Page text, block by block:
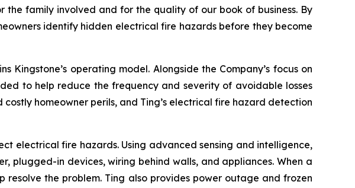
the family involved and for the quality of our book of business. By
identify hidden electrical fire hazards before they become
operating model. Alongside the Company’s focus on
to help reduce the frequency and severity of avoidable losses
homeowner perils, and Ting’s electrical fire hazard detection
electrical fire hazards. Using advanced sensing and intelligence,
plugged-in devices, wiring behind walls, and appliances. When a
resolve the problem. Ting also provides power outage and frozen